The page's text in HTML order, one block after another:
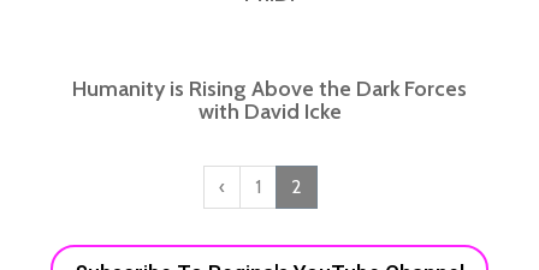
Humanity is Rising Above the Dark Forces
with David Icke
‹ 1 2